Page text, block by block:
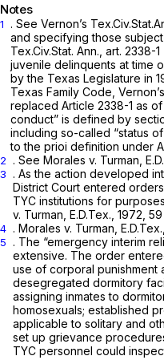
Notes
1
. See Vernon’s
and specifying those
Tex.Civ.Stat. Ann., art. 2338-
juvenile delinquents at time
by the Texas Legislature in
Texas Family Code, Vernon’s
replaced Article 2338-1 as
conduct” is defined by
including so-called “status
to the prioi definition under
2 . See Morales v. Turman,
3
. As the action developed
District Court entered
TYC institutions for
v. Turman, E.D.Tex., 1972, 59
4 . Morales v. Turman,
5
. The “emergency interim
extensive. The order
use of corporal punishment
desegregated dormitory
assigning inmates to
homosexuals; established
applicable to solitary and
set up grievance
TYC personnel could